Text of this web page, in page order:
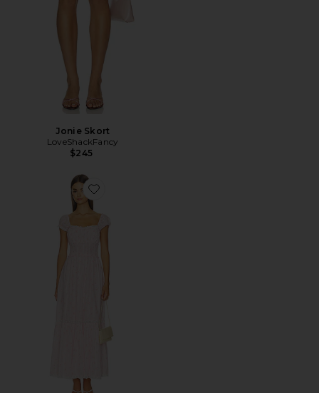
Jonie Skort
LoveShackFancy
$245
Favorite Lyssara Dress